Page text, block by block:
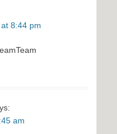
8:44 pm
am